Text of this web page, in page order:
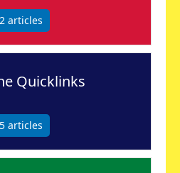
2articles
Quicklinks
5articles